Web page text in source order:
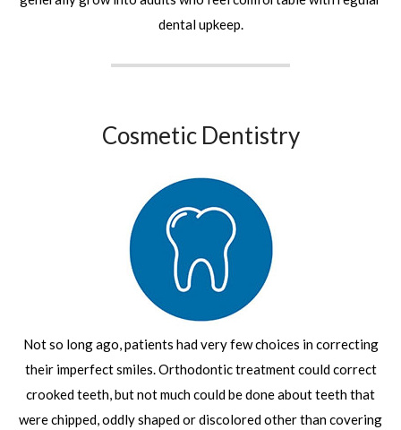
dental upkeep.
Cosmetic Dentistry
Not so long ago, patients had very few choices in correcting
their imperfect smiles. Orthodontic treatment could correct
crooked teeth, but not much could be done about teeth that
were chipped, oddly shaped or discolored other than covering